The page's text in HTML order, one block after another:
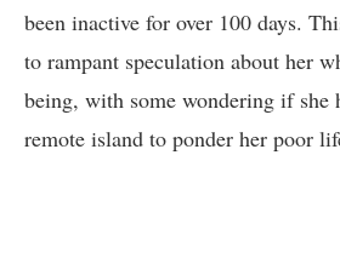
been inactive for over 100 days.
to rampant speculation about her
being, with some wondering if she
remote island to ponder her poor